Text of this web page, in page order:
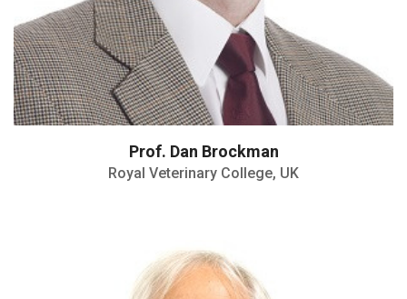
Prof. Dan Brockman
Royal Veterinary College, UK